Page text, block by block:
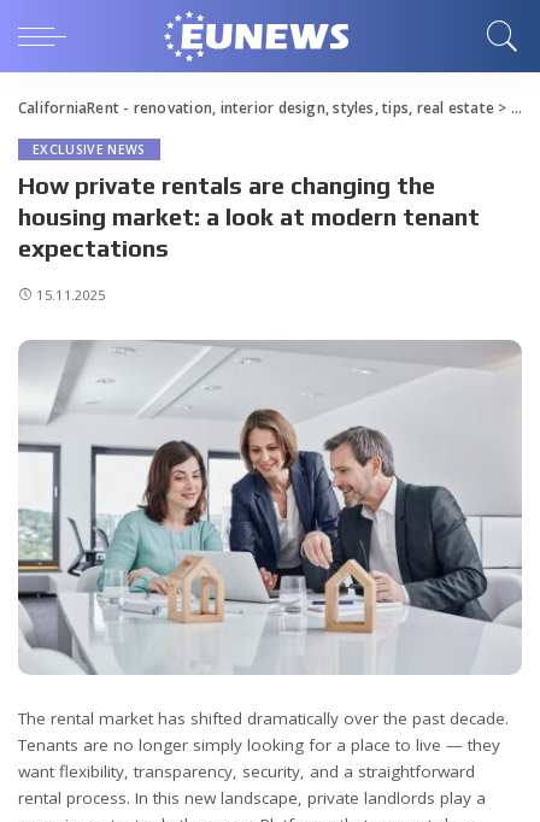
CaliforniaRent - renovation, interior design, styles, tips, real estate>
EXCLUSIVE NEWS
How private rentals are changing the
housing market: a look at modern tenant
expectations
15.11.2025
The rental market has shifted dramatically over the past decade.
Tenants are no longer simply looking for a place to live — they
want flexibility, transparency, security, and a straightforward
rental process. In this new landscape, private landlords play a